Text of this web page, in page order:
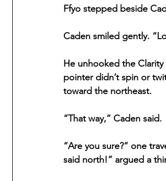
Ffyo stepped beside
Caden smiled gently.
He unhooked the
pointer didn’t spin or
toward the northeast.
“That way,” Caden said.
“Are you sure?” one
said north!” argued a